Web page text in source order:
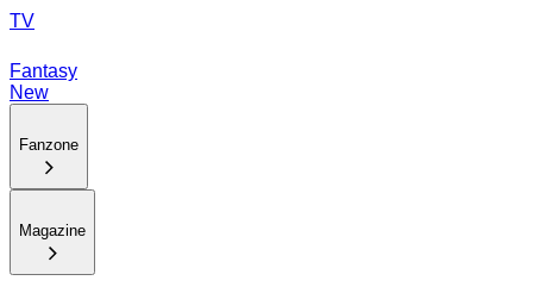
TV
Fantasy
New
Fanzone
Magazine